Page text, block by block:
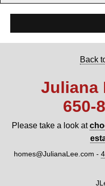
Back
Juliana
Please take a look at
homes@JulianaLee.com -